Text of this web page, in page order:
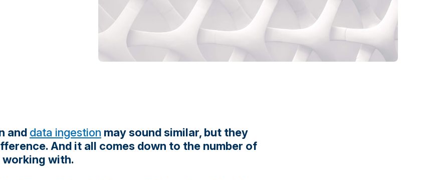
and data ingestion may sound similar, but they
And it all comes down to the number of
with.